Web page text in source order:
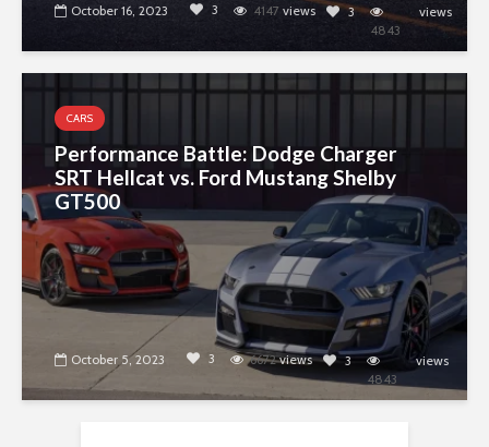
October 16, 2023 3 4147 views
3
4843
views
CARS
Performance Battle: Dodge Charger
SRT Hellcat vs. Ford Mustang Shelby
GT500
October 5, 2023 3 6672views
3
4843
views